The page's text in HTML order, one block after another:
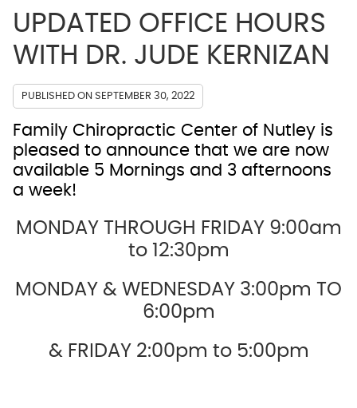
UPDATED OFFICE HOURS
WITH DR. JUDE KERNIZAN
PUBLISHED ON SEPTEMBER 30, 2022
Family Chiropractic Center of Nutley is
pleased to announce that we are now
available 5 Mornings and 3 afternoons
a week!
MONDAY THROUGH FRIDAY 9:00am
to 12:30pm
MONDAY & WEDNESDAY 3:00pm TO
6:00pm
& FRIDAY 2:00pm to 5:00pm